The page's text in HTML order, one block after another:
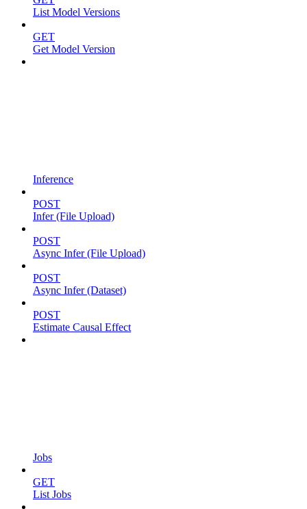
List Model Versions
GET
Get Model Version
Inference
POST
Infer (File Upload)
POST
Async Infer (File Upload)
POST
Async Infer (Dataset)
POST
Estimate Causal Effect
Jobs
GET
List Jobs